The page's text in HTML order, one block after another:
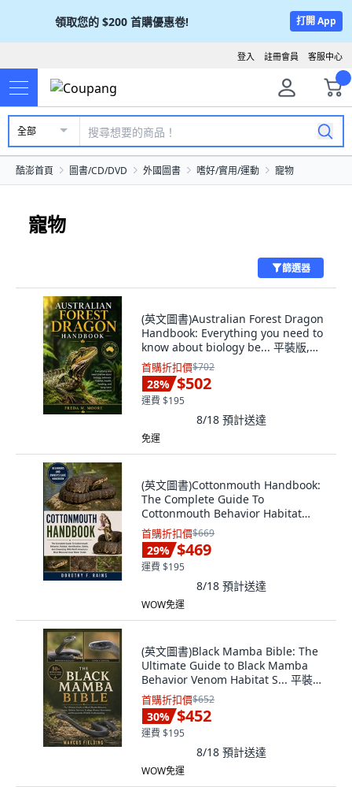
領取您的 $200 首購優惠卷! 打開 App
客服中心
註冊會員
登入
全部
酷澎首頁 圖書/CD/DVD 外國圖書 嗜好/實用/運動 寵物
寵物
篩選器
(英文圖書)Australian Forest Dragon
Handbook: Everything you need to
know about biology be... 平裝版,
Independently Published, 英文
首購折扣價$702
28% $502
運費 $195
8/18 預計送達
免運
(英文圖書)Cottonmouth Handbook:
The Complete Guide To
Cottonmouth Behavior Habitat
Ident... 平裝版, Independently
Published, 英文
首購折扣價$669
29% $469
運費 $195
8/18 預計送達
WOW免運
(英文圖書)Black Mamba Bible: The
Ultimate Guide to Black Mamba
Behavior Venom Habitat S... 平裝版,
Independently Published, 英文
首購折扣價$652
30% $452
運費 $195
8/18 預計送達
WOW免運